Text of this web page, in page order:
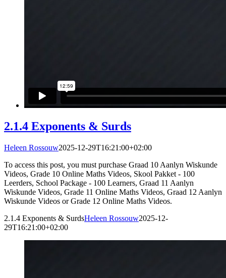
2.1.4 Exponents & Surds
Heleen Rossouw2025-12-29T16:21:00+02:00
To access this post, you must purchase Graad 10 Aanlyn Wiskunde
Videos, Grade 10 Online Maths Videos, Skool Pakket - 100
Leerders, School Package - 100 Learners, Graad 11 Aanlyn
Wiskunde Videos, Grade 11 Online Maths Videos, Graad 12 Aanlyn
Wiskunde Videos or Grade 12 Online Maths Videos.
2.1.4 Exponents & SurdsHeleen Rossouw2025-12-
29T16:21:00+02:00